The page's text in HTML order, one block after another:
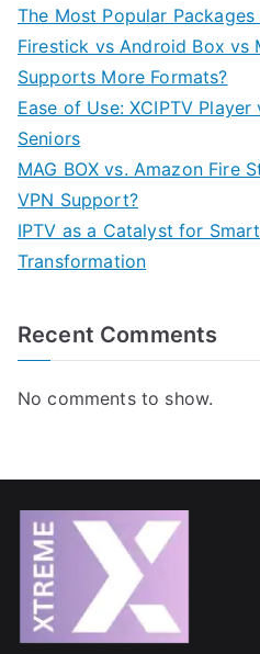
The Most Popular
Firestick vs Android Box vs
Supports More Formats?
Ease of Use: XCIPTV
Seniors
MAG BOX vs. Amazon Fire
VPN Support?
IPTV as a Catalyst for
Transformation
Recent Comments
No comments to show.